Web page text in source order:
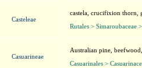
Casteleae
castela, crucifixion thorn,
Rutales > Simaroubaceae
Casuarineae
Australian pine,
Casuarinales >